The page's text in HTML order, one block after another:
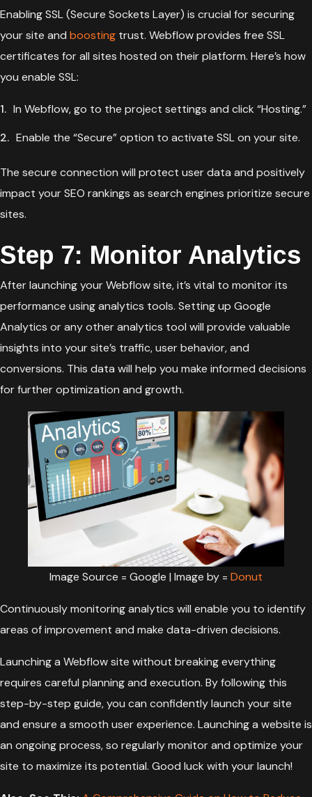
Enabling SSL (Secure Sockets Layer) is crucial for securing
your site and boosting trust. Webflow provides free SSL
certificates for all sites hosted on their platform. Here’s how
you enable SSL:
In Webflow, go to the project settings and click “Hosting.”
Enable the “Secure” option to activate SSL on your site.
The secure connection will protect user data and positively
impact your SEO rankings as search engines prioritize secure
sites.
Step 7: Monitor Analytics
After launching your Webflow site, it’s vital to monitor its
performance using analytics tools. Setting up Google
Analytics or any other analytics tool will provide valuable
insights into your site’s traffic, user behavior, and
conversions. This data will help you make informed decisions
for further optimization and growth.
Image Source = Google | Image by = Donut
Continuously monitoring analytics will enable you to identify
areas of improvement and make data-driven decisions.
Launching a Webflow site without breaking everything
requires careful planning and execution. By following this
step-by-step guide, you can confidently launch your site
and ensure a smooth user experience. Launching a website is
an ongoing process, so regularly monitor and optimize your
site to maximize its potential. Good luck with your launch!